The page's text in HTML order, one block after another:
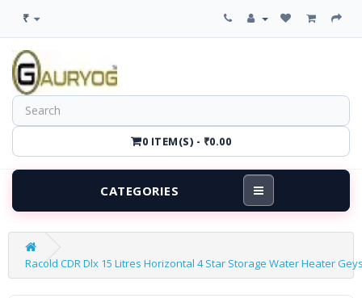
₹
0 ITEM(S) - ₹0.00
CATEGORIES
Racold CDR Dlx 15 Litres Horizontal 4 Star Storage Water Heater